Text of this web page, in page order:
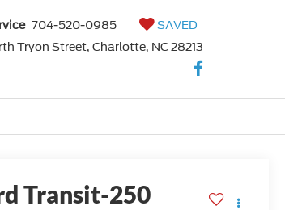
704-520-0985
SAVED
Tryon Street, Charlotte, NC 28213
Transit-250